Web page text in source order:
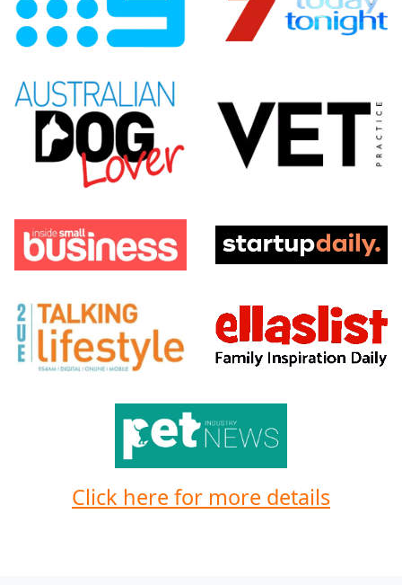
Click here for more details